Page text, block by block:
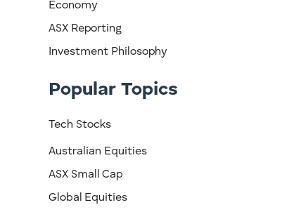
Economy
ASX Reporting
Investment Philosophy
Popular Topics
Tech Stocks
Australian Equities
ASX Small Cap
Global Equities